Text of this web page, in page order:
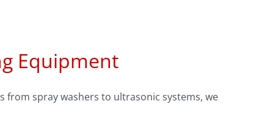
Equipment
from spray washers to ultrasonic systems, we